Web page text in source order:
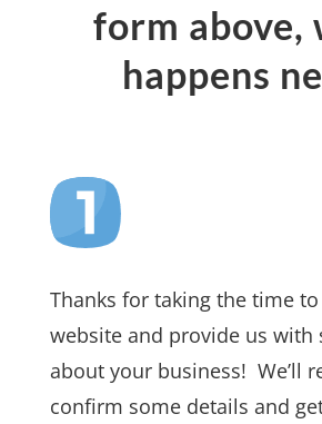
form above,
happens
Thanks for taking the time
website and provide us with
about your business! We’ll
confirm some details and